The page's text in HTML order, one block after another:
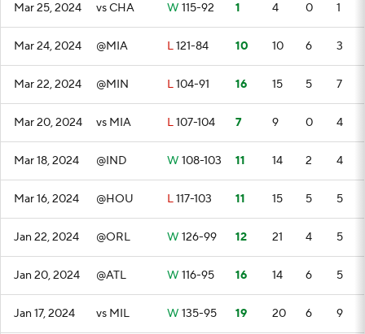
Mar 25, 2024 vs CHA W 115-92 1 4 0 1
Mar 24, 2024 @MIA L121-84 10 10 6 3
Mar 22, 2024 @MIN L104-91 16 15 5 7
Mar 20, 2024 vs MIA L107-104 7 9 0 4
Mar 18, 2024 @IND W 108-103 11 14 2 4
Mar 16, 2024 @HOU L117-103 11 15 5 5
Jan 22, 2024 @ORL W 126-99 12 21 4 5
Jan 20, 2024 @ATL W 116-95 16 14 6 5
Jan 17, 2024 vs MIL W 135-95 19 20 6 9